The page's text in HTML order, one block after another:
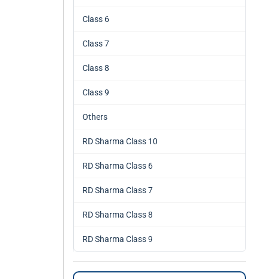
Class 6
Class 7
Class 8
Class 9
Others
RD Sharma Class 10
RD Sharma Class 6
RD Sharma Class 7
RD Sharma Class 8
RD Sharma Class 9